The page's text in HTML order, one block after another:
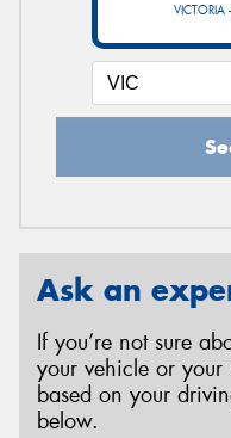
VICTORIA
Ask an
If you’re not sure
your vehicle or your
based on your
below.